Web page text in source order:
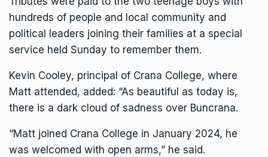
hundreds of people and local community and
political leaders joining their families at a special
service held Sunday to remember them.
Kevin Cooley, principal of Crana College, where
Matt attended, added: “As beautiful as today is,
there is a dark cloud of sadness over Buncrana.
“Matt joined Crana College in January 2024, he
was welcomed with open arms,” he said.